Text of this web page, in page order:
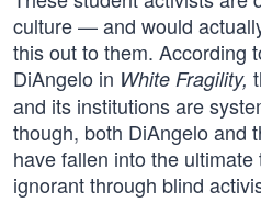
culture — and would
this out to them. According
DiAngelo in White Fragility,
and its institutions are
though, both DiAngelo and
have fallen into the
ignorant through blind